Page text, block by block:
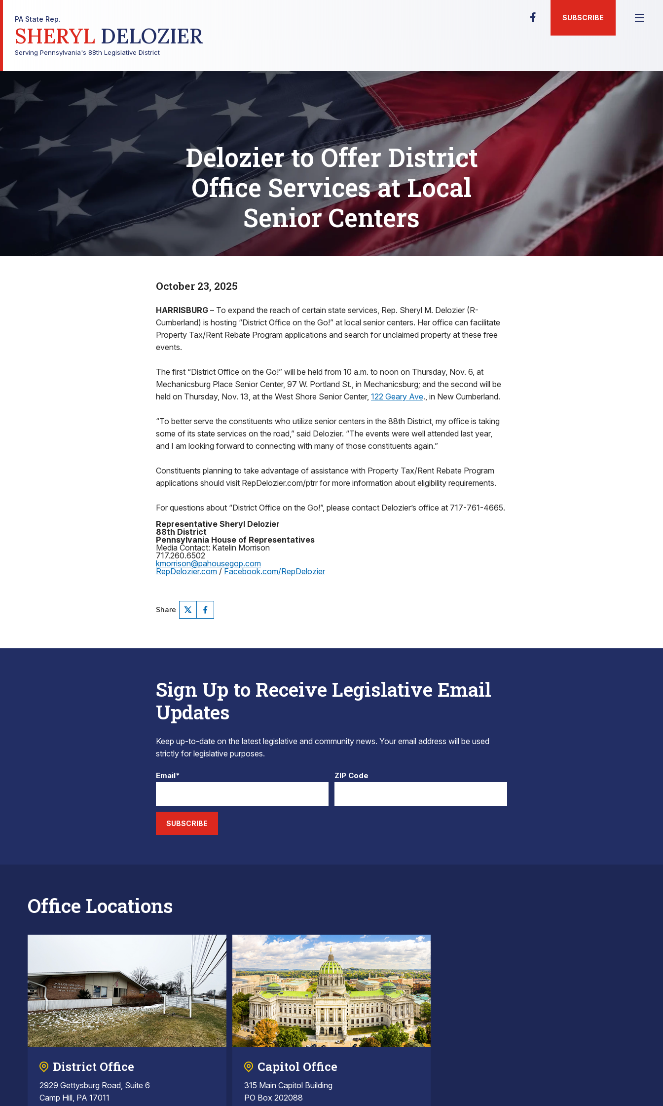
PA State Rep.
SHERYL DELOZIER
Serving Pennsylvania's 88th Legislative District
SUBSCRIBE
Delozier to Offer District
Office Services at Local
Senior Centers
October 23, 2025
HARRISBURG – To expand the reach of certain state services, Rep. Sheryl M. Delozier (R-
Cumberland) is hosting “District Office on the Go!” at local senior centers. Her office can facilitate
Property Tax/Rent Rebate Program applications and search for unclaimed property at these free
events.
The first “District Office on the Go!” will be held from 10 a.m. to noon on Thursday, Nov. 6, at
Mechanicsburg Place Senior Center, 97 W. Portland St., in Mechanicsburg; and the second will be
held on Thursday, Nov. 13, at the West Shore Senior Center, 122 Geary Ave., in New Cumberland.
“To better serve the constituents who utilize senior centers in the 88th District, my office is taking
some of its state services on the road,” said Delozier. “The events were well attended last year,
and I am looking forward to connecting with many of those constituents again.”
Constituents planning to take advantage of assistance with Property Tax/Rent Rebate Program
applications should visit RepDelozier.com/ptrr for more information about eligibility requirements.
For questions about “District Office on the Go!”, please contact Delozier’s office at 717-761-4665.
Representative Sheryl Delozier
88th District
Pennsylvania House of Representatives
Media Contact: Katelin Morrison
717.260.6502
kmorrison@pahousegop.com
RepDelozier.com / Facebook.com/RepDelozier
Share
Sign Up to Receive Legislative Email
Updates
Keep up-to-date on the latest legislative and community news. Your email address will be used
strictly for legislative purposes.
Email* ZIP Code
SUBSCRIBE
Office Locations
District Office
2929 Gettysburg Road, Suite 6
Camp Hill, PA 17011
Capitol Office
315 Main Capitol Building
PO Box 202088